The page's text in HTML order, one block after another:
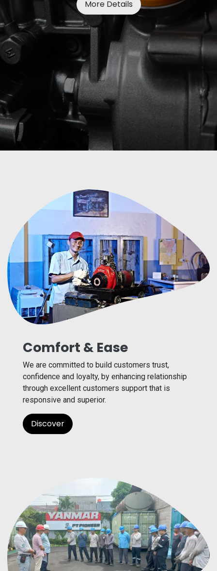
More Details
Comfort & Ease
We are committed to build customers trust,
confidence and loyalty, by enhancing relationship
through excellent customers support that is
responsive and superior.
Discover